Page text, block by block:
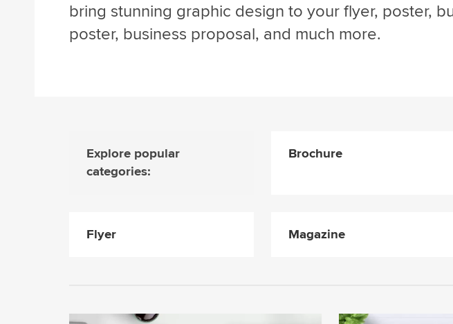
bring stunning graphic design to your flyer, poster,
poster, business proposal, and much more.
Explore popular
categories:
Brochure
Flyer Magazine